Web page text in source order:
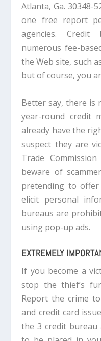
Atlanta, Ga. 30348-
one free report
agencies. Credit
numerous fee-
the Web site, such
but of course, you
Better say, there is
year-round credit
already have the
suspect they are
Trade
beware of
pretending to
elicit personal
bureaus are
using pop-up ads.
EXTREMELY
If you become a
stop the thief’s
Report the crime
and credit card
the 3 credit bureau